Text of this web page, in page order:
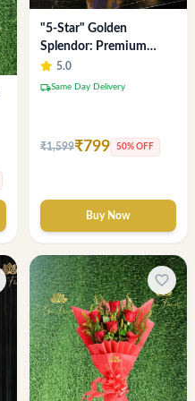
"5-Star" Golden
Splendor: Premium
Chocolate Bouquet with
Lavender Wrap (Delhi
5.0
local_shippingSame Day Delivery
₹1,599₹799 50% OFF
Buy Now
favorite_border